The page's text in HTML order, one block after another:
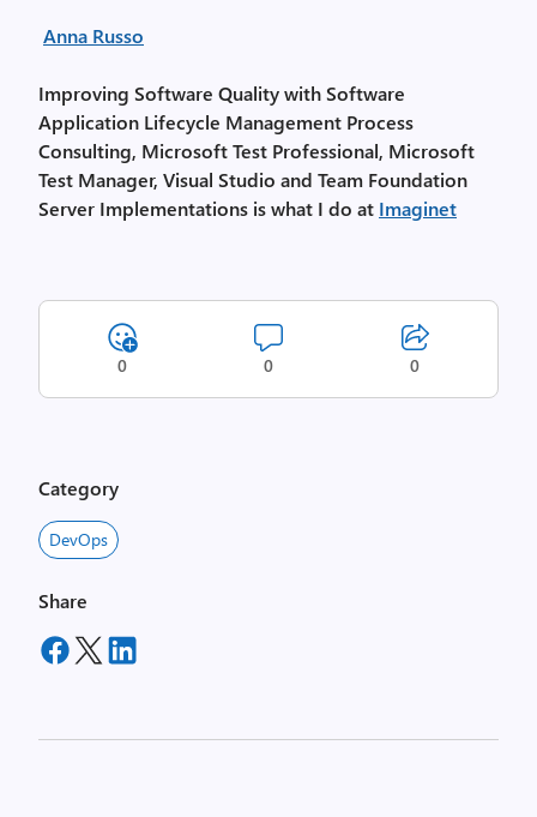
Anna Russo
Improving Software Quality with Software
Application Lifecycle Management Process
Consulting, Microsoft Test Professional, Microsoft
Test Manager, Visual Studio and Team Foundation
Server Implementations is what I do at Imaginet
0 0 0
Category
DevOps
Share